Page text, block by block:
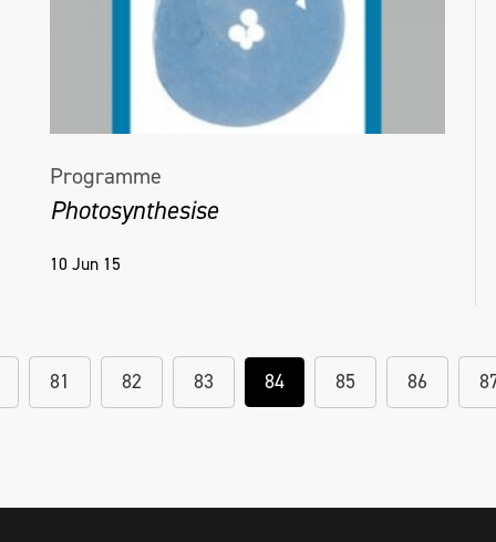
Programme
Photosynthesise
10 Jun 15
81 82 83 84 85 86